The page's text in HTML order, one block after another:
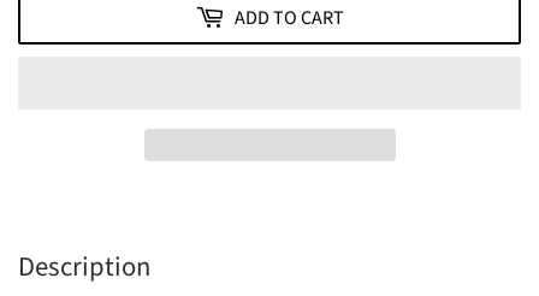
ADD TO CART
Description